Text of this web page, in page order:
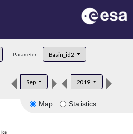
Parameter: Basin_id2
Sep 2019
Map Statistics